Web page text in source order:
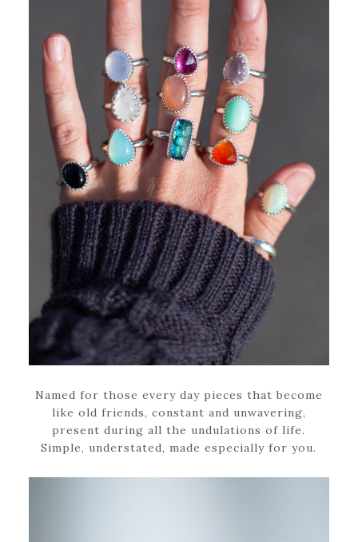
Named for those every day pieces that become
like old friends, constant and unwavering,
present during all the undulations of life.
Simple, understated, made especially for you.